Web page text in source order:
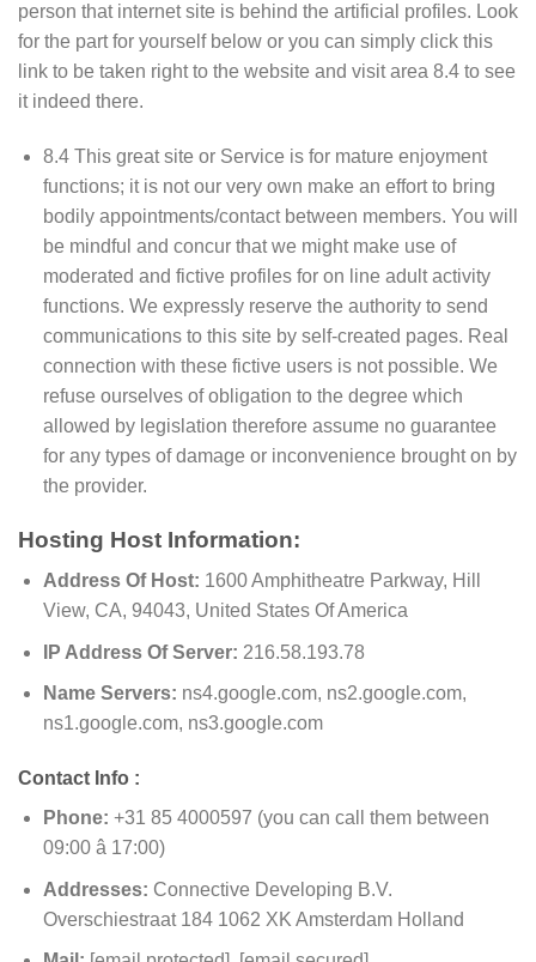
person that internet site is behind the artificial profiles. Look
for the part for yourself below or you can simply click this
link to be taken right to the website and visit area 8.4 to see
it indeed there.
8.4 This great site or Service is for mature enjoyment
functions; it is not our very own make an effort to bring
bodily appointments/contact between members. You will
be mindful and concur that we might make use of
moderated and fictive profiles for on line adult activity
functions. We expressly reserve the authority to send
communications to this site by self-created pages. Real
connection with these fictive users is not possible. We
refuse ourselves of obligation to the degree which
allowed by legislation therefore assume no guarantee
for any types of damage or inconvenience brought on by
the provider.
Hosting Host Information:
Address Of Host: 1600 Amphitheatre Parkway, Hill
View, CA, 94043, United States Of America
IP Address Of Server: 216.58.193.78
Name Servers: ns4.google.com, ns2.google.com,
ns1.google.com, ns3.google.com
Contact Info :
Phone: +31 85 4000597 (you can call them between
09:00 â 17:00)
Addresses: Connective Developing B.V.
Overschiestraat 184 1062 XK Amsterdam Holland